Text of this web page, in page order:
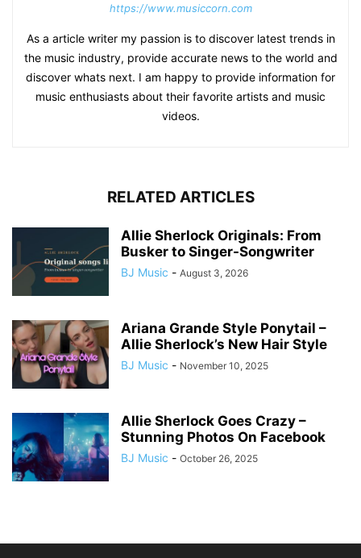
https://www.musiccorn.com
As a article writer my passion is to discover latest trends in
the music industry, provide accurate news to the world and
discover whats next. I am happy to provide information for
music enthusiasts about their favorite artists and music
videos.
RELATED ARTICLES
Allie Sherlock Originals: From
Busker to Singer-Songwriter
BJ Music - August 3, 2026
Ariana Grande Style Ponytail –
Allie Sherlock’s New Hair Style
BJ Music - November 10, 2025
Allie Sherlock Goes Crazy –
Stunning Photos On Facebook
BJ Music - October 26, 2025